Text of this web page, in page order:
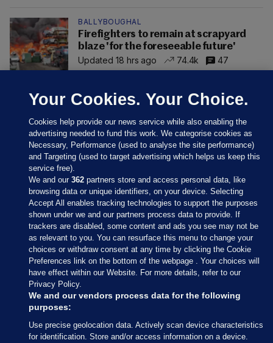
BALLYBOUGHAL
Firefighters to remain at scrapyard
blaze 'for the foreseeable future'
Updated 18 hrs ago
74.4k 47
Sections
Journal Media
Our Network
Terms & Legal Notices
Your Cookies. Your Choice.
Cookies help provide our news service while also enabling the
advertising needed to fund this work. We categorise cookies as
Necessary, Performance (used to analyse the site performance)
and Targeting (used to target advertising which helps us keep this
service free).
We and our362 partners store and access personal data, like
browsing data or unique identifiers, on your device. Selecting
Accept All enables tracking technologies to support the purposes
shown under we and our partners process data to provide. If
trackers are disabled, some content and ads you see may not be
as relevant to you. You can resurface this menu to change your
choices or withdraw consent at any time by clicking the Cookie
Preferences link on the bottom of the webpage . Your choices will
have effect within our Website. For more details, refer to our
Privacy Policy.
We and our vendors process data for the following
purposes:
Use precise geolocation data. Actively scan device characteristics
for identification. Store and/or access information on a device.